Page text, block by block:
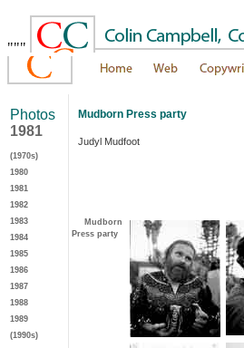
"""
Photos
1981
(1970s)
1980
1981
1982
1983
1984
1985
1986
1987
1988
1989
(1990s)
Mudborn Press party
Judyl Mudfoot
Mudborn
Press party